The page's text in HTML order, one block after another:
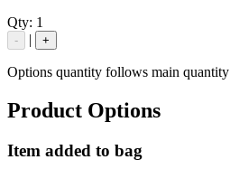
Qty: 1
- | +
Options quantity follows main quantity
Product Options
Item added to bag